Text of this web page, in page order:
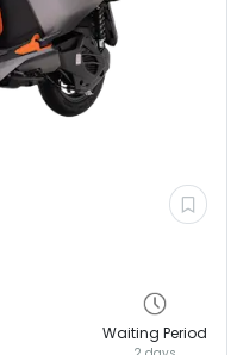
Waiting Period